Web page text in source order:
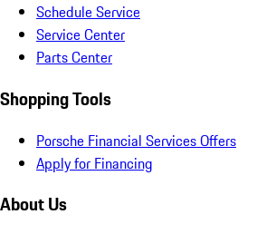
Schedule Service
Service Center
Parts Center
Shopping Tools
Porsche Financial Services Offers
Apply for Financing
About Us